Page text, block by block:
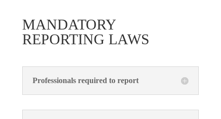
MANDATORY
REPORTING LAWS
Professionals required to report